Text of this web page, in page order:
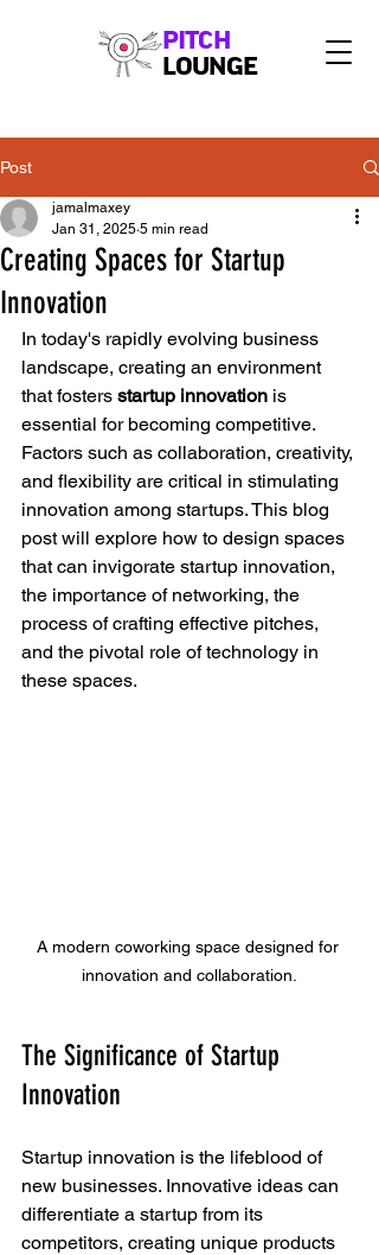
PITCH
LOUNGE
Post
Creating Spaces for Startup
Innovation
jamalmaxey
Jan 31, 2025 5 min read
In today's rapidly evolving business
landscape, creating an environment
that fosters startup innovation is
essential for becoming competitive.
Factors such as collaboration, creativity,
and flexibility are critical in stimulating
innovation among startups. This blog
post will explore how to design spaces
that can invigorate startup innovation,
the importance of networking, the
process of crafting effective pitches,
and the pivotal role of technology in
these spaces.
A modern coworking space designed for
innovation and collaboration.
The Significance of Startup
Innovation
Startup innovation is the lifeblood of
new businesses. Innovative ideas can
differentiate a startup from its
competitors, creating unique products